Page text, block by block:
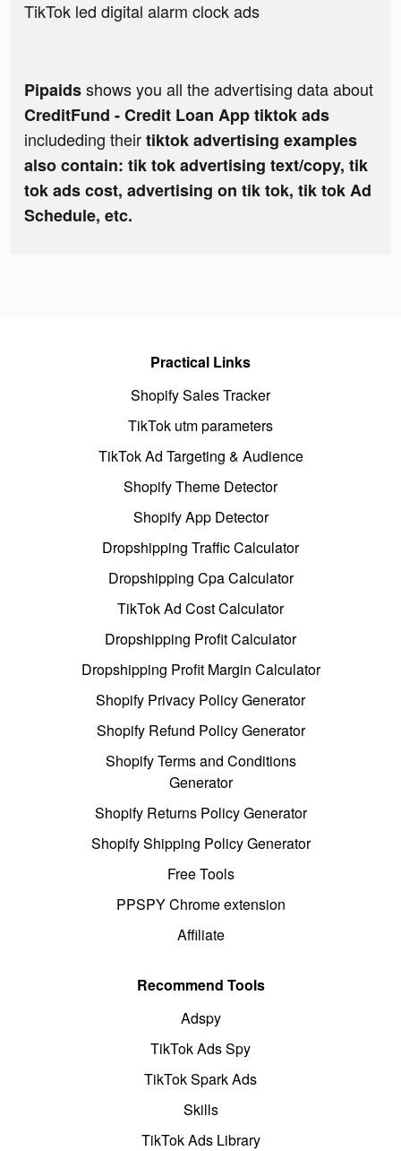
TikTok led digital alarm clock ads
Pipaidsshows you all the advertising data about
CreditFund - Credit Loan App tiktok ads
includeding theirtiktok advertising examples
also contain: tik tok advertising text/copy, tik
tok ads cost, advertising on tik tok, tik tok Ad
Schedule, etc.
Practical Links
Shopify Sales Tracker
TikTok utm parameters
TikTok Ad Targeting & Audience
Shopify Theme Detector
Shopify App Detector
Dropshipping Traffic Calculator
Dropshipping Cpa Calculator
TikTok Ad Cost Calculator
Dropshipping Profit Calculator
Dropshipping Profit Margin Calculator
Shopify Privacy Policy Generator
Shopify Refund Policy Generator
Shopify Terms and Conditions
Generator
Shopify Returns Policy Generator
Shopify Shipping Policy Generator
Free Tools
PPSPY Chrome extension
Affiliate
Recommend Tools
Adspy
TikTok Ads Spy
TikTok Spark Ads
Skills
TikTok Ads Library